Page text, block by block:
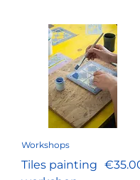
Workshops
Tiles painting Price